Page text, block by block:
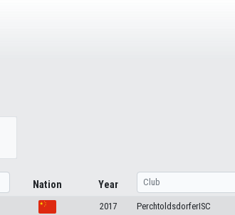
Nation Year
2017 PerchtoldsdorferISC